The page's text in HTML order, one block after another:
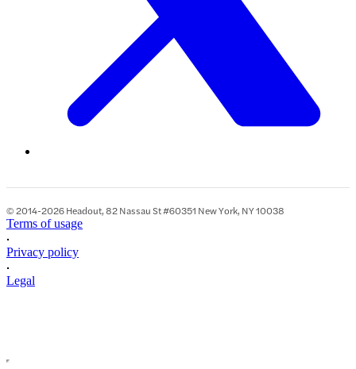
© 2014-2026 Headout, 82 Nassau St #60351 New York, NY 10038
Terms of usage
•
Privacy policy
•
Legal